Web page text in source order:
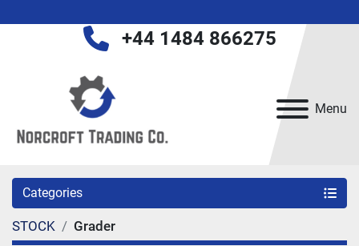
Menu
+44 1484 866275
Categories
STOCK Grader